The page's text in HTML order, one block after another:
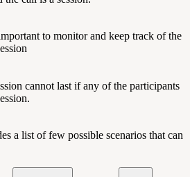
to monitor and keep track of the
cannot last if any of the participants
a list of few possible scenarios that can